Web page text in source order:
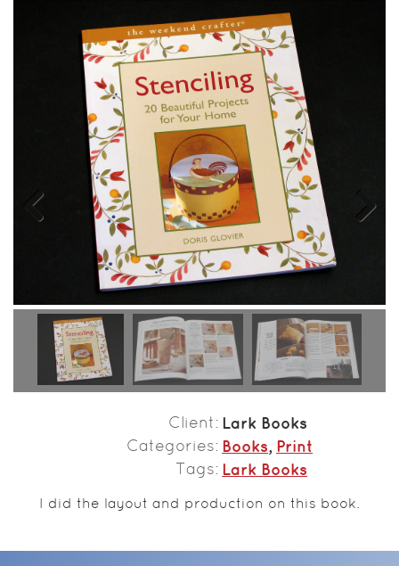
Client
Lark Books
Categories
Books, Print
Tags
Lark Books
I did the layout and production on this book.